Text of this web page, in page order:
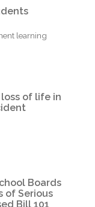
learning
loss of life in
Boards
of Serious
Bill 101